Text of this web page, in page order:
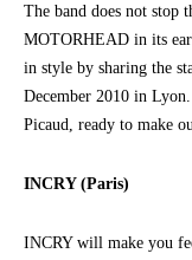
The band does not stop
MOTORHEAD in its
in style by sharing the
December 2010 in
Picaud, ready to make
INCRY (Paris)
INCRY will make you